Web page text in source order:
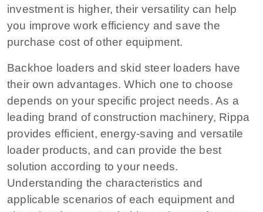
investment is higher, their versatility can help
you improve work efficiency and save the
purchase cost of other equipment.
Backhoe loaders and skid steer loaders have
their own advantages. Which one to choose
depends on your specific project needs. As a
leading brand of construction machinery, Rippa
provides efficient, energy-saving and versatile
loader products, and can provide the best
solution according to your needs.
Understanding the characteristics and
applicable scenarios of each equipment and